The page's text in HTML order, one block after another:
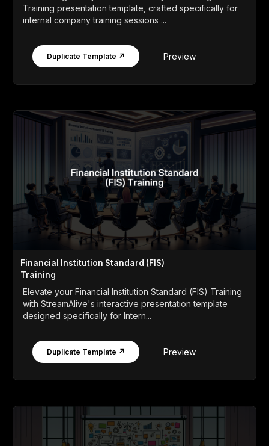
Training presentation template, crafted specifically for
internal company training sessions ...
Duplicate Template ↗ Preview
Financial Institution Standard (FIS)
Training
Elevate your Financial Institution Standard (FIS) Training
with StreamAlive's interactive presentation template
designed specifically for Intern...
Duplicate Template ↗ Preview